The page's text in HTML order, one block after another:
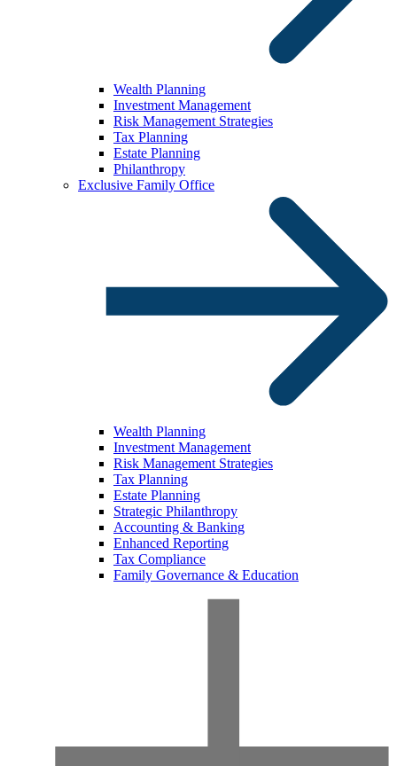
Wealth Planning
Investment Management
Risk Management Strategies
Tax Planning
Estate Planning
Philanthropy
Exclusive Family Office
Wealth Planning
Investment Management
Risk Management Strategies
Tax Planning
Estate Planning
Strategic Philanthropy
Accounting & Banking
Enhanced Reporting
Tax Compliance
Family Governance & Education